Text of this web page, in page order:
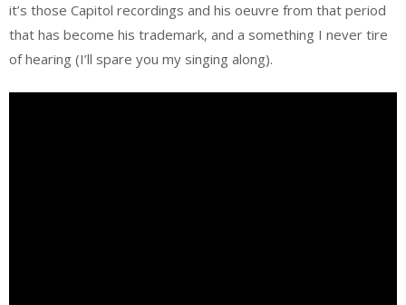
it’s those Capitol recordings and his oeuvre from that period
that has become his trademark, and a something I never tire
of hearing (I’ll spare you my singing along).